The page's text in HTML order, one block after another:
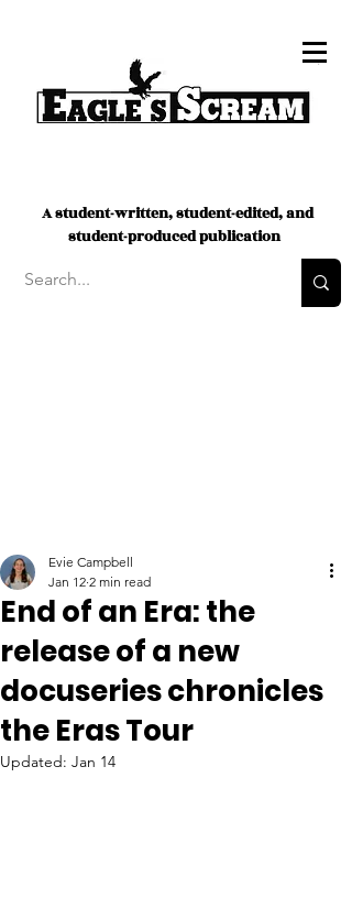
A student-written, student-edited, and
student-produced publication
End of an Era: the
release of a new
docuseries chronicles
the Eras Tour
Evie Campbell
Jan 12 2 min read
Updated: Jan 14